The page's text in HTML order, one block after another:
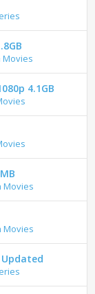
Movies
4.1GB
Movies
Movies
Updated